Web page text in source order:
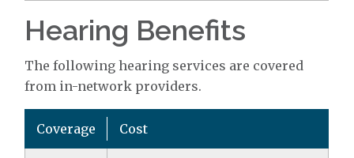
Hearing Benefits
The following hearing services are covered
from in-network providers.
Coverage Cost